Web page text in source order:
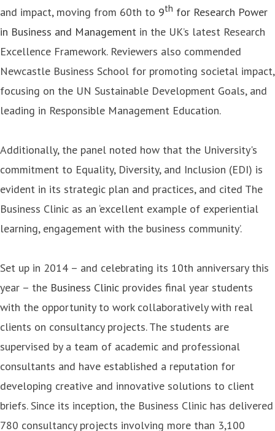
and impact, moving from 60th to 9th for Research Power
in Business and Management in the UK’s latest Research
Excellence Framework. Reviewers also commended
Newcastle Business School for promoting societal impact,
focusing on the UN Sustainable Development Goals, and
leading in Responsible Management Education.
Additionally, the panel noted how that the University's
commitment to Equality, Diversity, and Inclusion (EDI) is
evident in its strategic plan and practices, and cited The
Business Clinic as an ‘excellent example of experiential
learning, engagement with the business community’.
Set up in 2014 – and celebrating its 10th anniversary this
year – the Business Clinic provides final year students
with the opportunity to work collaboratively with real
clients on consultancy projects. The students are
supervised by a team of academic and professional
consultants and have established a reputation for
developing creative and innovative solutions to client
briefs. Since its inception, the Business Clinic has delivered
780 consultancy projects involving more than 3,100